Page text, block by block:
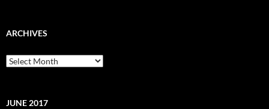
ARCHIVES
Archives
JUNE 2017